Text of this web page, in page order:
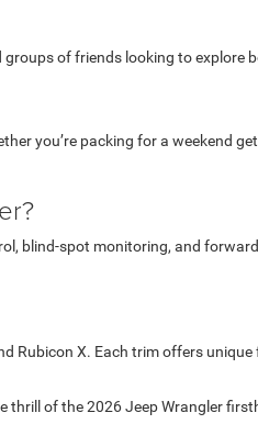
of friends looking to explore
you’re packing for a weekend
blind-spot monitoring, and
Rubicon X. Each trim offers
thrill of the 2026 Jeep Wrangler